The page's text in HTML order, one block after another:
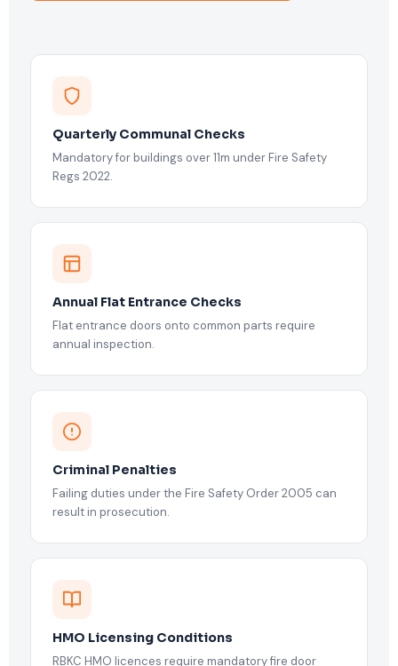
Quarterly Communal Checks
Mandatory for buildings over 11m under Fire Safety
Regs 2022.
Annual Flat Entrance Checks
Flat entrance doors onto common parts require
annual inspection.
Criminal Penalties
Failing duties under the Fire Safety Order 2005 can
result in prosecution.
HMO Licensing Conditions
RBKC HMO licences require mandatory fire door